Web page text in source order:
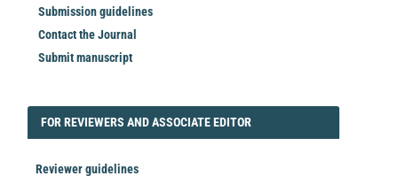
Submission guidelines
Contact the Journal
Submit manuscript
FORREVIEWER
FOR REVIEWERS AND ASSOCIATE EDITOR
Reviewer guidelines